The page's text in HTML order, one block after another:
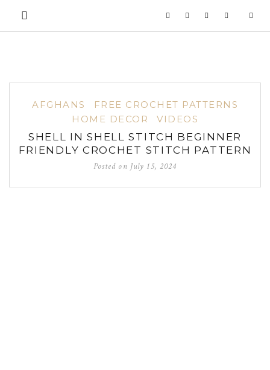
AFGHANS
FREE CROCHET PATTERNS
HOME DECOR
VIDEOS
SHELL IN SHELL STITCH BEGINNER
FRIENDLY CROCHET STITCH PATTERN
Posted on July 15, 2024